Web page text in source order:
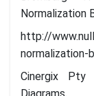
Normalization
http://
normalization-
Cinergix